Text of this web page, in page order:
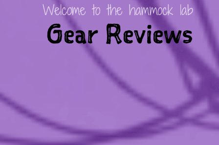
Welcome to the hammock lab
Gear Reviews